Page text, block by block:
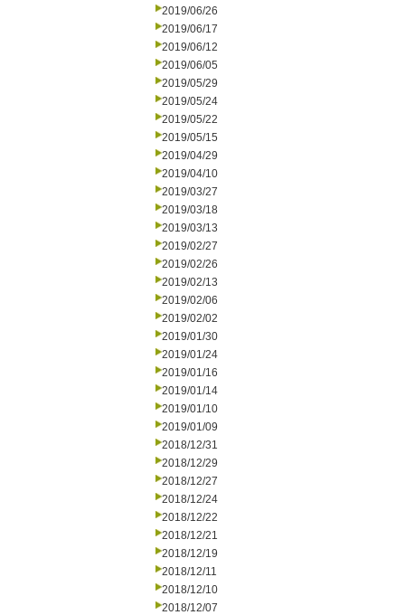
2019/06/26
2019/06/17
2019/06/12
2019/06/05
2019/05/29
2019/05/24
2019/05/22
2019/05/15
2019/04/29
2019/04/10
2019/03/27
2019/03/18
2019/03/13
2019/02/27
2019/02/26
2019/02/13
2019/02/06
2019/02/02
2019/01/30
2019/01/24
2019/01/16
2019/01/14
2019/01/10
2019/01/09
2018/12/31
2018/12/29
2018/12/27
2018/12/24
2018/12/22
2018/12/21
2018/12/19
2018/12/11
2018/12/10
2018/12/07